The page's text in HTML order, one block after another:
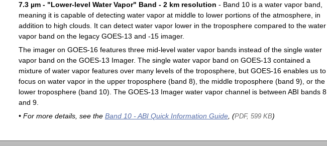
7.3 µm - "Lower-level Water Vapor" Band - 2 km resolution - Band 10 is a water vapor band,
meaning it is capable of detecting water vapor at middle to lower portions of the atmosphere, in
addition to high clouds. It can detect water vapor lower in the troposphere compared to the water
vapor band on the legacy GOES-13 and -15 imager.
The imager on GOES-16 features three mid-level water vapor bands instead of the single water
vapor band on the GOES-13 Imager. The single water vapor band on GOES-13 contained a
mixture of water vapor features over many levels of the troposphere, but GOES-16 enables us to
focus on water vapor in the upper troposphere (band 8), the middle troposphere (band 9), or the
lower troposphere (band 10). The GOES-13 Imager water vapor channel is between ABI bands 8
and 9.
• For more details, see the Band 10 - ABI Quick Information Guide, (PDF, 599 KB)